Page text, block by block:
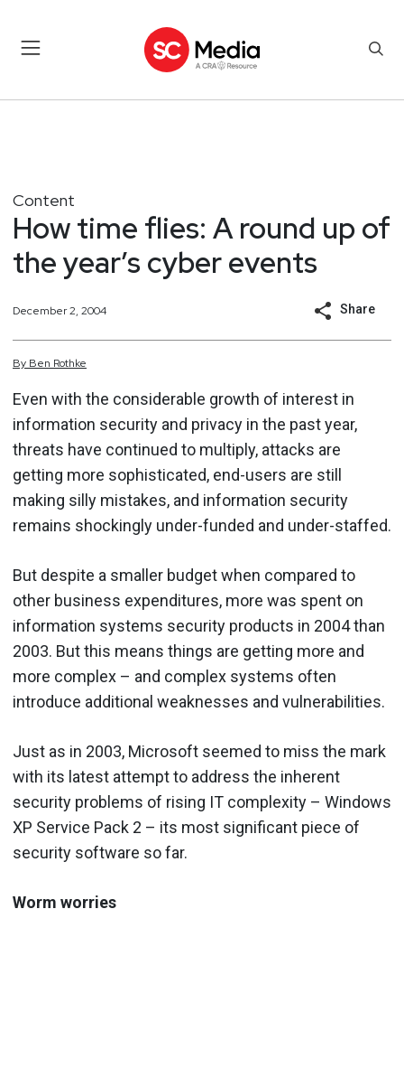
Content
How time flies: A round up of
the year’s cyber events
December 2, 2004 Share
By Ben Rothke
Even with the considerable growth of interest in
information security and privacy in the past year,
threats have continued to multiply, attacks are
getting more sophisticated, end-users are still
making silly mistakes, and information security
remains shockingly under-funded and under-staffed.
But despite a smaller budget when compared to
other business expenditures, more was spent on
information systems security products in 2004 than
2003. But this means things are getting more and
more complex – and complex systems often
introduce additional weaknesses and vulnerabilities.
Just as in 2003, Microsoft seemed to miss the mark
with its latest attempt to address the inherent
security problems of rising IT complexity – Windows
XP Service Pack 2 – its most significant piece of
security software so far.
Worm worries